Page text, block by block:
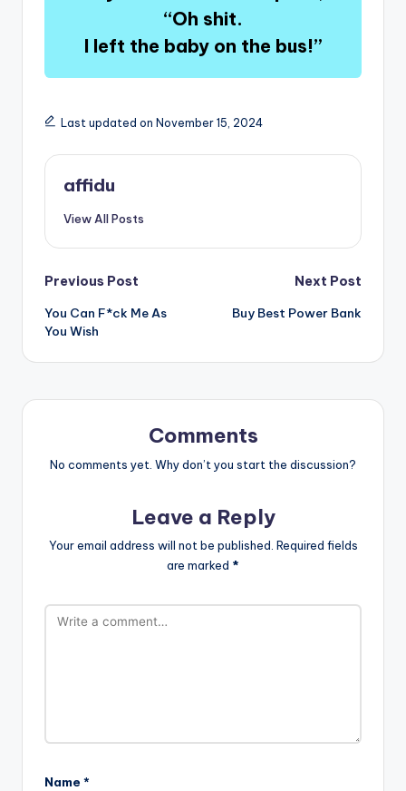
“Oh shit.
I left the baby on the bus!”
Last updated on November 15, 2024
affidu
View All Posts
Post
navigation
Previous Post
You Can F*ck Me As
You Wish
Next Post
Buy Best Power Bank
Comments
No comments yet. Why don’t you start the discussion?
Leave a Reply
Your email address will not be published. Required fields
are marked *
Name *